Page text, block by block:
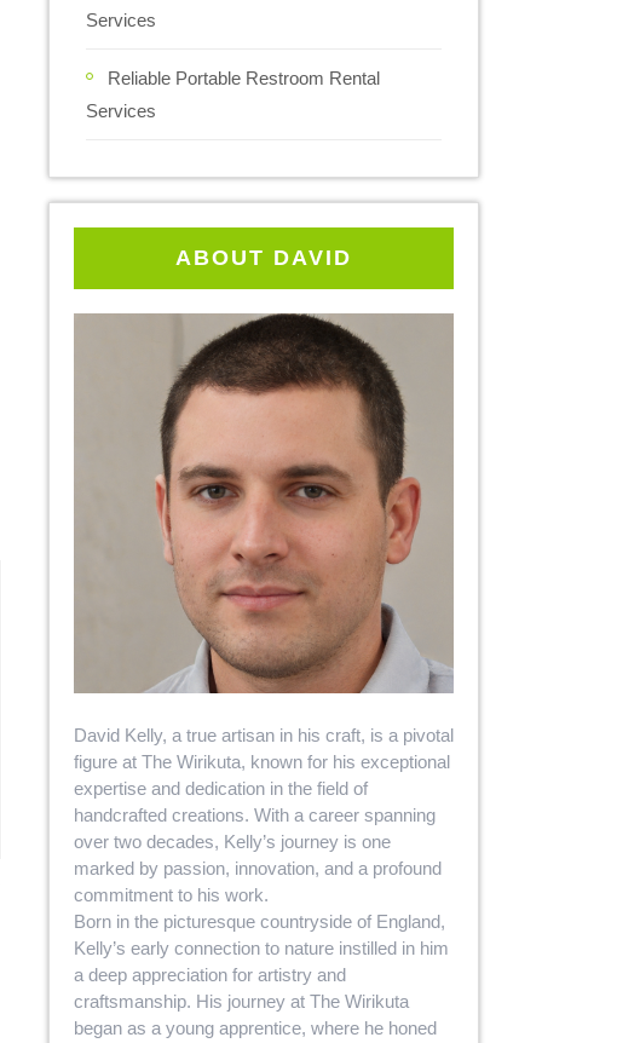
Services
Reliable Portable Restroom Rental
Services
ABOUT DAVID
David Kelly, a true artisan in his craft, is a pivotal
figure at The Wirikuta, known for his exceptional
expertise and dedication in the field of
handcrafted creations. With a career spanning
over two decades, Kelly’s journey is one
marked by passion, innovation, and a profound
commitment to his work.
Born in the picturesque countryside of England,
Kelly’s early connection to nature instilled in him
a deep appreciation for artistry and
craftsmanship. His journey at The Wirikuta
began as a young apprentice, where he honed